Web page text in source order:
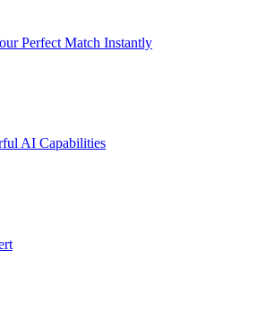
Perfect Match Instantly
AI Capabilities